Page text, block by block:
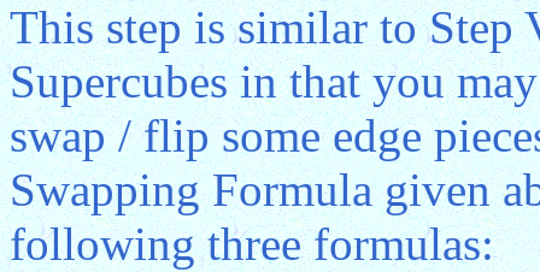
This step is similar to
Supercubes in that you
swap / flip some edge
Swapping Formula given
following three formulas: